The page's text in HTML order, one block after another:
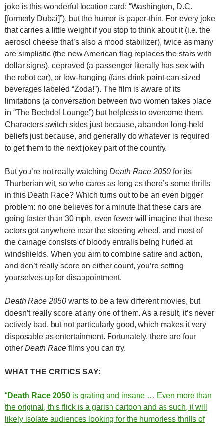
joke is this wonderful location card: “Washington, D.C.
[formerly Dubai]”), but the humor is paper-thin. For every joke
that carries a little weight if you stop to think about it (i.e. the
aerosol cheese that’s also a mood stabilizer), twice as many
are simplistic (the new American flag replaces the stars with
dollar signs), depraved (a passenger literally has sex with
the robot car), or low-hanging (fans drink paint-can-sized
beverages labeled “Zoda!”). The film is aware of its
limitations (a conversation between two women takes place
in “The Bechdel Lounge”) but helpless to overcome them.
Characters switch sides just because, abandon long-held
beliefs just because, and generally do whatever is required
to get them to the next jokey part of the country.
But you’re not really watching Death Race 2050 for its
Thurberian wit, so who cares as long as there’s some thrills
in this Death Race? Which turns out to be an even bigger
problem: no one believes for a minute that these cars are
going faster than 30 mph, even fewer will imagine that these
actors got anywhere near the steering wheel, and most of
the carnage consists of bloody entrails being hurled at
windshields. When you aim to combine satire and action,
and don’t really score on either count, you’re setting
yourselves up for disappointment.
Death Race 2050 wants to be a few different movies, but
doesn’t really score at any one of them. As a result, it’s never
actively bad, but not particularly good, which makes it very
disposable as entertainment. Fortunately, there are four
other Death Race films you can try.
WHAT THE CRITICS SAY:
“Death Race 2050 is grating and insane … Even more than
the original, this flick is a garish cartoon and as such, it will
likely isolate audiences looking for the humorless thrills of